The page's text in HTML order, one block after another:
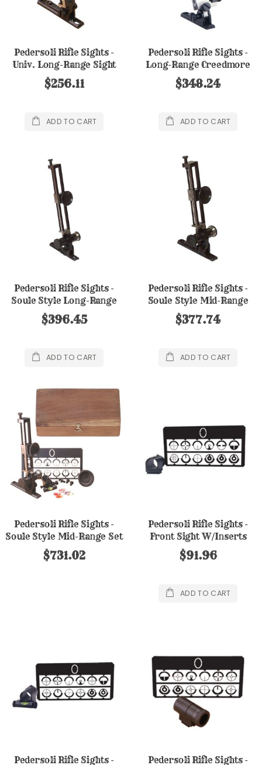
Pedersoli Rifle Sights -
Univ. Long-Range Sight
$256.11
ADD TO CART
Pedersoli Rifle Sights -
Long-Range Creedmore
Sight
$348.24
ADD TO CART
Pedersoli Rifle Sights -
Soule Style Long-Range
Sight
$396.45
ADD TO CART
Pedersoli Rifle Sights -
Soule Style Mid-Range
Sight
$377.74
ADD TO CART
Pedersoli Rifle Sights -
Soule Style Mid-Range Set
in Case
$731.02
Pedersoli Rifle Sights -
Front Sight W/Inserts
$91.96
ADD TO CART
Pedersoli Rifle Sights - Pedersoli Rifle Sights -